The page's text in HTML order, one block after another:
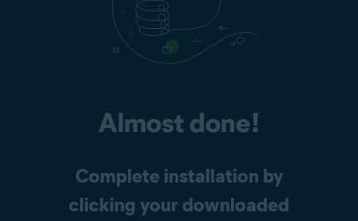
Almost done!
Complete installation by
clicking your downloaded